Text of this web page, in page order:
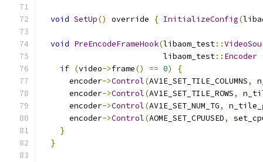
void SetUp() override { InitializeConfig(
void PreEncodeFrameHook(libaom_test::
                          libaom_test
:: Encoder
if (video->frame() == 0)
{
      encoder
->Control(AV1E_SET_TILE_COLUMNS,
      encoder
->Control(AV1E_SET_TILE_ROWS,
      encoder
->Control(AV1E_SET_NUM_TG,
      encoder
->Control(AOME_SET_CPUUSED,
}
}